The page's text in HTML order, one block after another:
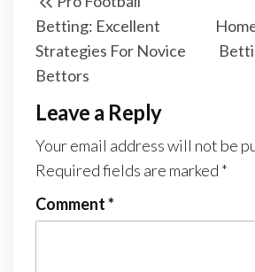
navigation
Post
Betting: Excellent
Strategies For Novice
Bettors
Leave a Reply
Your email address will not be
Required fields are marked *
Comment*